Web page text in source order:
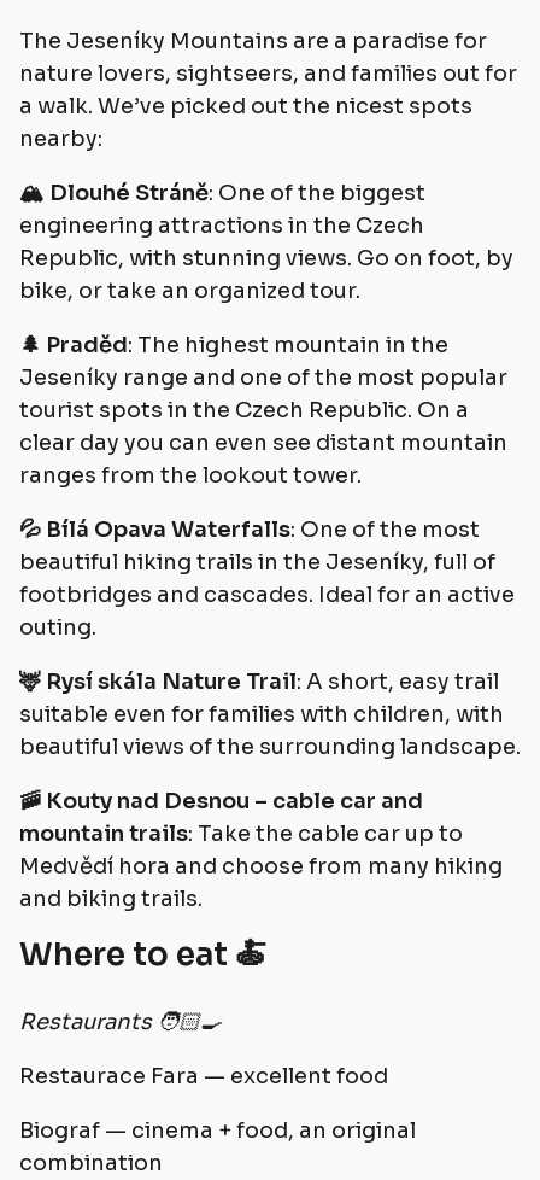
The Jeseníky Mountains are a paradise for
nature lovers, sightseers, and families out for
a walk. We’ve picked out the nicest spots
nearby:
🏔️ Dlouhé Stráně: One of the biggest
engineering attractions in the Czech
Republic, with stunning views. Go on foot, by
bike, or take an organized tour.
🌲 Praděd: The highest mountain in the
Jeseníky range and one of the most popular
tourist spots in the Czech Republic. On a
clear day you can even see distant mountain
ranges from the lookout tower.
💦 Bílá Opava Waterfalls: One of the most
beautiful hiking trails in the Jeseníky, full of
footbridges and cascades. Ideal for an active
outing.
🦌 Rysí skála Nature Trail: A short, easy trail
suitable even for families with children, with
beautiful views of the surrounding landscape.
🚠 Kouty nad Desnou – cable car and
mountain trails: Take the cable car up to
Medvědí hora and choose from many hiking
and biking trails.
Where to eat 🍝
Restaurants 🧑🏻‍🍳
Restaurace Fara — excellent food
Biograf — cinema + food, an original
combination